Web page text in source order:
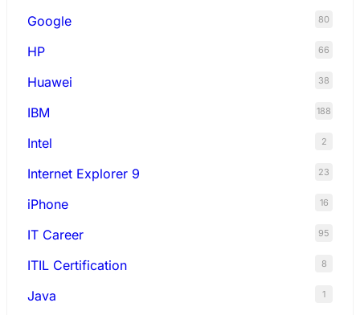
Google 80
HP 66
Huawei 38
IBM 188
Intel 2
Internet Explorer 9 23
iPhone 16
IT Career 95
ITIL Certification 8
Java 1